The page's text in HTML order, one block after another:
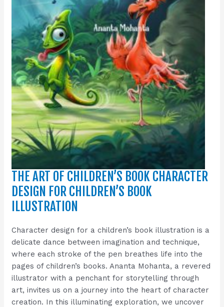
THE ART OF CHILDREN’S BOOK CHARACTER
DESIGN FOR CHILDREN’S BOOK
ILLUSTRATION
Character design for a children’s book illustration is a
delicate dance between imagination and technique,
where each stroke of the pen breathes life into the
pages of children’s books. Ananta Mohanta, a revered
illustrator with a penchant for storytelling through
art, invites us on a journey into the heart of character
creation. In this illuminating exploration, we uncover